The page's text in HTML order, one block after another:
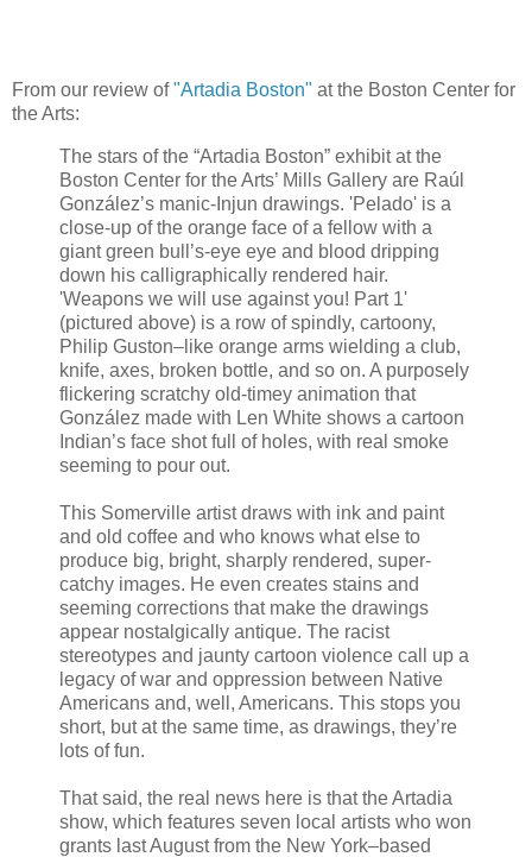
From our review of"Artadia Boston" at the Boston Center for
the Arts:
The stars of the “Artadia Boston” exhibit at the
Boston Center for the Arts’ Mills Gallery are Raúl
González’s manic-Injun drawings. 'Pelado' is a
close-up of the orange face of a fellow with a
giant green bull’s-eye eye and blood dripping
down his calligraphically rendered hair.
'Weapons we will use against you! Part 1'
(pictured above) is a row of spindly, cartoony,
Philip Guston–like orange arms wielding a club,
knife, axes, broken bottle, and so on. A purposely
flickering scratchy old-timey animation that
González made with Len White shows a cartoon
Indian’s face shot full of holes, with real smoke
seeming to pour out.
This Somerville artist draws with ink and paint
and old coffee and who knows what else to
produce big, bright, sharply rendered, super-
catchy images. He even creates stains and
seeming corrections that make the drawings
appear nostalgically antique. The racist
stereotypes and jaunty cartoon violence call up a
legacy of war and oppression between Native
Americans and, well, Americans. This stops you
short, but at the same time, as drawings, they’re
lots of fun.
That said, the real news here is that the Artadia
show, which features seven local artists who won
grants last August from the New York–based